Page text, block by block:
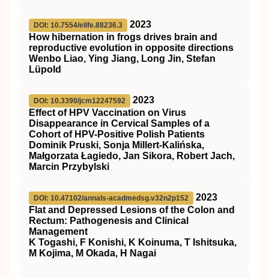
DOI: 10.7554/elife.88236.3
2023
How hibernation in frogs drives brain and
reproductive evolution in opposite directions
Wenbo Liao, Ying Jiang, Long Jin, Stefan
Lüpold
DOI: 10.3390/jcm12247592
2023
Effect of HPV Vaccination on Virus
Disappearance in Cervical Samples of a
Cohort of HPV-Positive Polish Patients
Dominik Pruski, Sonja Millert-Kalińska,
Małgorzata Łagiedo, Jan Sikora, Robert Jach,
Marcin Przybylski
DOI: 10.47102/annals-acadmedsg.v32n2p152
2023
Flat and Depressed Lesions of the Colon and
Rectum: Pathogenesis and Clinical
Management
K Togashi, F Konishi, K Koinuma, T Ishitsuka,
M Kojima, M Okada, H Nagai